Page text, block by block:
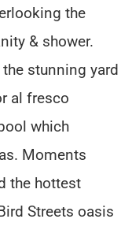
the
& shower.
stunning yard
al fresco
which
Moments
the hottest
Streets oasis